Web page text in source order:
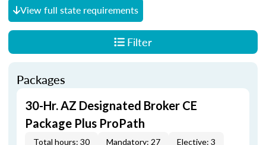
View full state requirements
Filter
Packages
30-Hr. AZ Designated Broker CE
Package Plus ProPath
Total hours: 30 Mandatory: 27 Elective: 3